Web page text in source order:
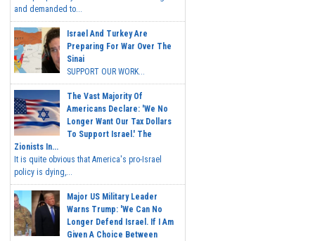
and demanded to...
Israel And Turkey Are
Preparing For War Over The
Sinai
SUPPORT OUR WORK...
The Vast Majority Of
Americans Declare: 'We No
Longer Want Our Tax Dollars
To Support Israel.' The
Zionists In...
It is quite obvious that America's pro-Israel
policy is dying,...
Major US Military Leader
Warns Trump: 'We Can No
Longer Defend Israel. If I Am
Given A Choice Between